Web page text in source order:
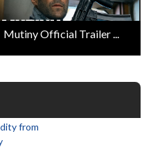
Mutiny Official Trailer ...
from